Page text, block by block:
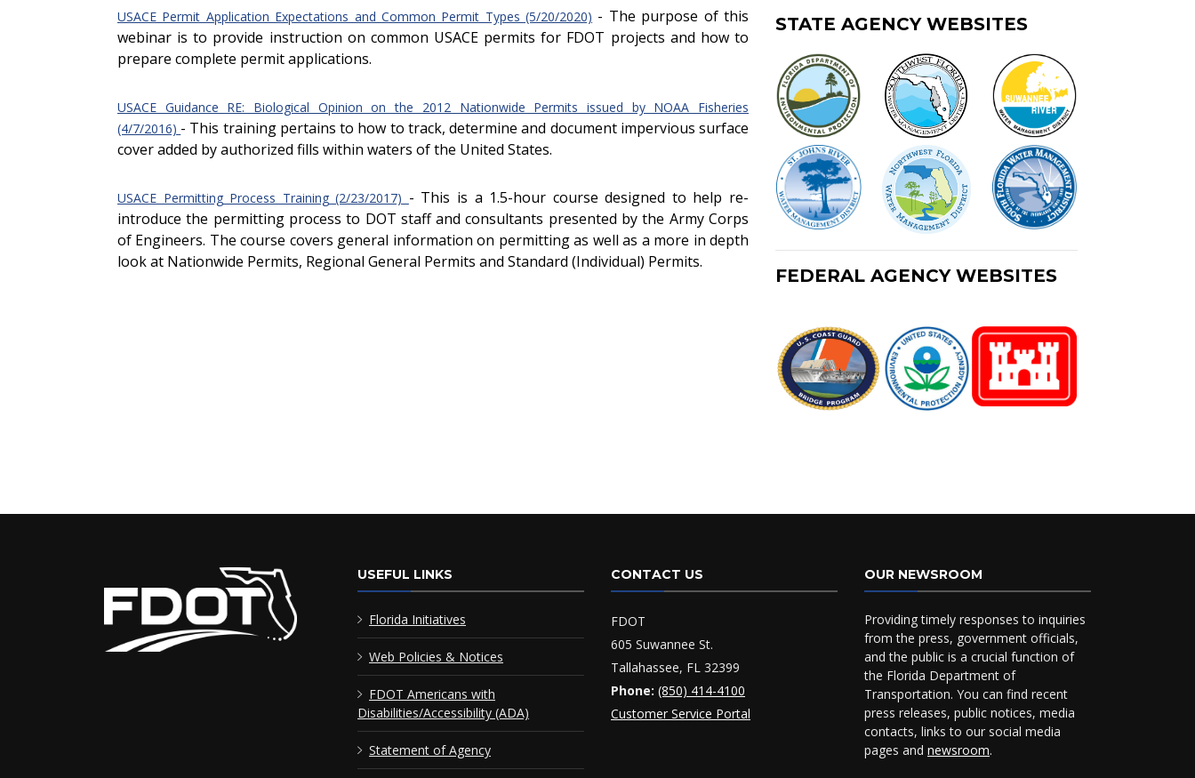
USACE Permit Application Expectations and Common Permit Types (5/20/2020) - The purpose of this
webinar is to provide instruction on common USACE permits for FDOT projects and how to
prepare complete permit applications.
USACE Guidance RE: Biological Opinion on the 2012 Nationwide Permits issued by NOAA Fisheries
(4/7/2016) - This training pertains to how to track, determine and document impervious surface
cover added by authorized fills within waters of the United States.
USACE Permitting Process Training (2/23/2017) - This is a 1.5-hour course designed to help re-
introduce the permitting process to DOT staff and consultants presented by the Army Corps
of Engineers. The course covers general information on permitting as well as a more in depth
look at Nationwide Permits, Regional General Permits and Standard (Individual) Permits.
STATE AGENCY WEBSITES
FEDERAL AGENCY WEBSITES
USEFUL LINKS
Florida Initiatives
Web Policies & Notices
FDOT Americans with
Disabilities/Accessibility (ADA)
Statement of Agency
CONTACT US
FDOT
605 Suwannee St.
Tallahassee, FL 32399
Phone: (850) 414-4100
Customer Service Portal
OUR NEWSROOM
Providing timely responses to inquiries
from the press, government officials,
and the public is a crucial function of
the Florida Department of
Transportation. You can find recent
press releases, public notices, media
contacts, links to our social media
pages and newsroom.